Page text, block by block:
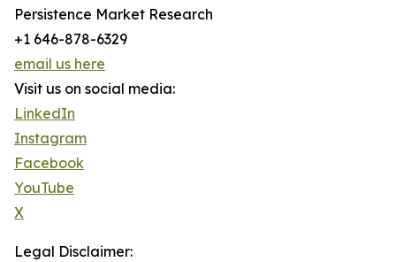
Persistence Market Research
+1 646-878-6329
email us here
Visit us on social media:
LinkedIn
Instagram
Facebook
YouTube
X
Legal Disclaimer: